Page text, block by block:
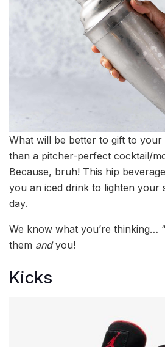
What will be better to gift to
than a pitcher-perfect cocktail/
Because, bruh! This hip
you an iced drink to lighten your
day.
We know what you’re thinking…
them andyou!
Kicks